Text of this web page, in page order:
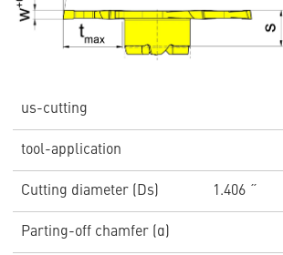
us-cutting
tool-application
Cutting diameter (Ds) 1.406 ˝
Parting-off chamfer (α)